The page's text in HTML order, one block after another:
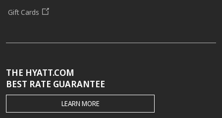
Gift Cards
THE HYATT.COM
BEST RATE GUARANTEE
THE
HYATT.COM
LEARN MORE